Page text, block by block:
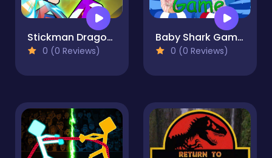
Stickman Dragon Legend Super Battle Fight
0 (0 Reviews)
Baby Shark Game Online
0 (0 Reviews)